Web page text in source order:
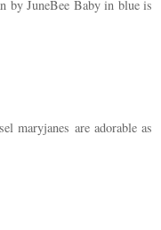
by JuneBee Baby in blue is
maryjanes are adorable as